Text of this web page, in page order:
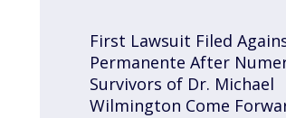
First Lawsuit Filed
Permanente After
Survivors of Dr. Michael
Wilmington Come